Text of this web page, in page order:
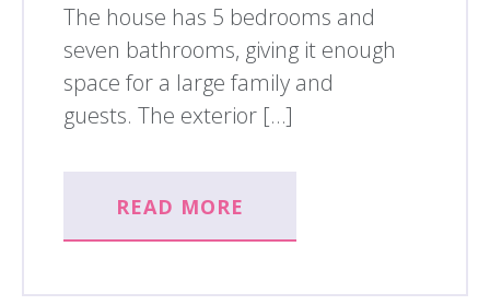
The house has 5 bedrooms and
seven bathrooms, giving it enough
space for a large family and
guests. The exterior […]
READ MORE